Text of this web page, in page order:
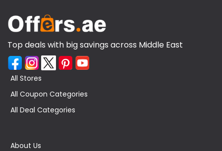
Top deals with big savings across Middle East
All Stores
All Coupon Categories
All Deal Categories
About Us